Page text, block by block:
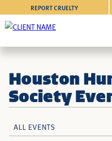
REPORT CRUELTY
Houston
Society
ALL EVENTS